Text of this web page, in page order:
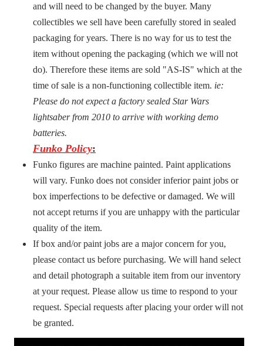
and will need to be changed by the buyer. Many
collectibles we sell have been carefully stored in sealed
packaging for years. There is no way for us to test the
item without opening the packaging (which we will not
do). Therefore these items are sold "AS-IS" which at the
time of sale is a non-functioning collectible item. ie:
Please do not expect a factory sealed Star Wars
lightsaber from 2010 to arrive with working demo
batteries.
Funko Policy:
Funko figures are machine painted. Paint applications
will vary. Funko does not consider inferior paint jobs or
box imperfections to be defective or damaged. We will
not accept returns if you are unhappy with the particular
quality of the item.
If box and/or paint jobs are a major concern for you,
please contact us before purchasing. We will hand select
and detail photograph a suitable item from our inventory
at your request. Please allow us time to respond to your
request. Special requests after placing your order will not
be granted.